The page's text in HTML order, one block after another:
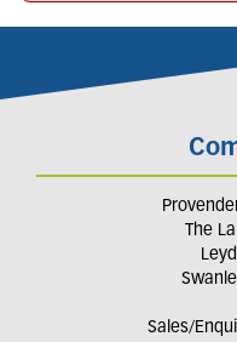
The
Sales/